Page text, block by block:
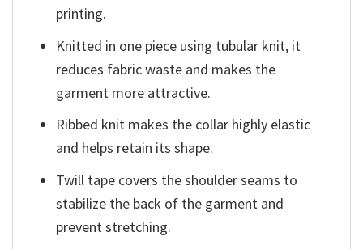
printing.
Knitted in one piece using tubular knit, it
reduces fabric waste and makes the
garment more attractive.
Ribbed knit makes the collar highly elastic
and helps retain its shape.
Twill tape covers the shoulder seams to
stabilize the back of the garment and
prevent stretching.